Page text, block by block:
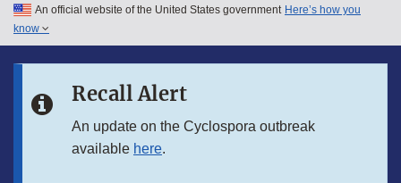
Skip to main content
Skip to in this section menu
An official website of the United States government Here’s how you
know
Recall Alert
An update on the Cyclospora outbreak
available here.